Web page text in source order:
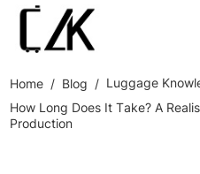
Home Blog Luggage
How Long Does It Take? A
Production